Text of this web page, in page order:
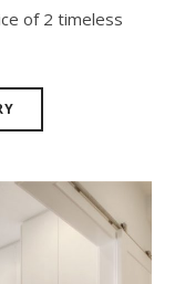
of 2 timeless